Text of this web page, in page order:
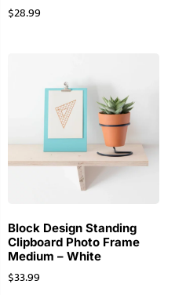
$28.99
Block Design Standing
Clipboard Photo Frame
Medium – White
$33.99